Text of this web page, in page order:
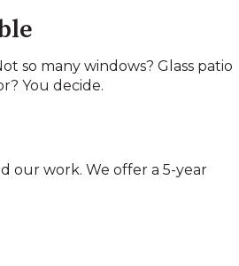
so many windows? Glass patio
You decide.
our work. We offer a 5-year